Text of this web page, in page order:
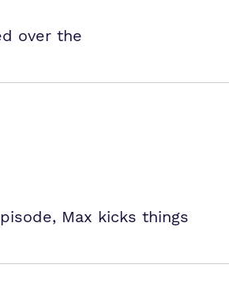
over the
Max kicks things